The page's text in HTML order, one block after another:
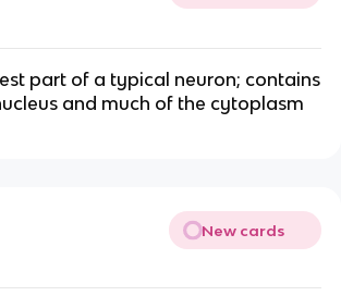
part of a typical neuron; contains
and much of the cytoplasm
New cards